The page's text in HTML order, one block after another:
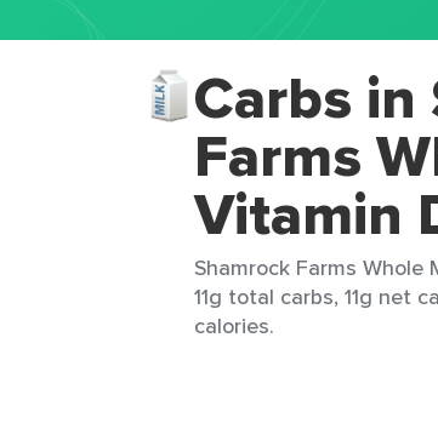
Carbs
Farms
Vitamin
Shamrock Farms
11g total carbs, 11g net
calories.